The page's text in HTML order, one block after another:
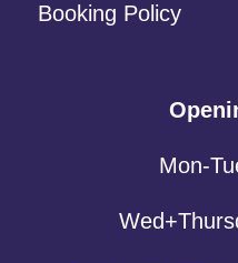
Booking Policy
Mon-